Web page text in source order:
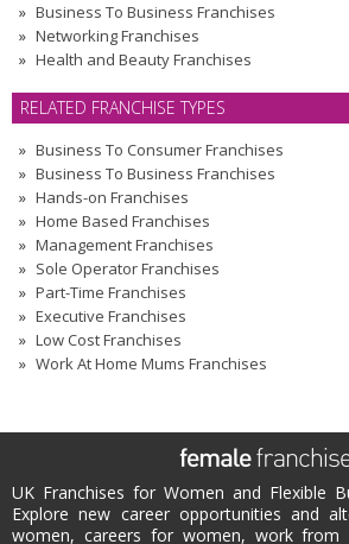
Business To Business Franchises
Networking Franchises
Health and Beauty Franchises
RELATED FRANCHISE TYPES
Business To Consumer Franchises
Business To Business Franchises
Hands-on Franchises
Home Based Franchises
Management Franchises
Sole Operator Franchises
Part-Time Franchises
Executive Franchises
Low Cost Franchises
Work At Home Mums Franchises
UK Franchises for Women and Flexible
Explore new career opportunities and
women, careers for women, work from